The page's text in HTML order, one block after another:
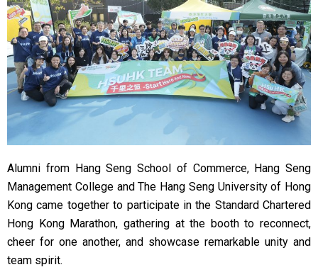
Alumni from Hang Seng School of Commerce, Hang Seng
Management College and The Hang Seng University of Hong
Kong came together to participate in the Standard Chartered
Hong Kong Marathon, gathering at the booth to reconnect,
cheer for one another, and showcase remarkable unity and
team spirit.